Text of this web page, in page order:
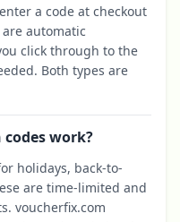
a code at checkout
automatic
click through to the
Both types are
work?
holidays, back-to-
are time-limited and
voucherfix.com